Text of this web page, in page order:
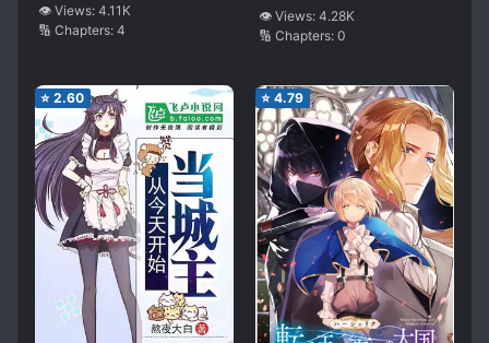
👁️ Views: 4.11K
🔢 Chapters: 4
👁️ Views: 4.28K
🔢 Chapters: 0
⭐ 2.60 ⭐ 4.79